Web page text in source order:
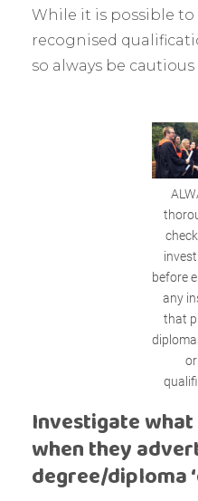
While it is possible to
recognised
so always be
before
any
that
Investigate
when they
degree/diploma